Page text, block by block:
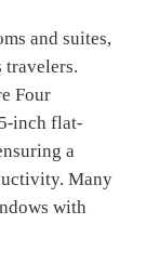
and suites,
travelers.
Four
inch flat-
a
Many
with